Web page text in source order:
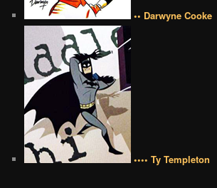
•• Darwyne Cooke
•••• Ty Templeton